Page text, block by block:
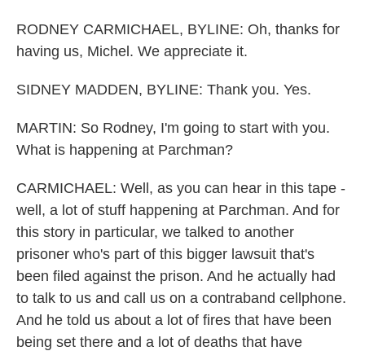
RODNEY CARMICHAEL, BYLINE: Oh, thanks for
having us, Michel. We appreciate it.
SIDNEY MADDEN, BYLINE: Thank you. Yes.
MARTIN: So Rodney, I'm going to start with you.
What is happening at Parchman?
CARMICHAEL: Well, as you can hear in this tape -
well, a lot of stuff happening at Parchman. And for
this story in particular, we talked to another
prisoner who's part of this bigger lawsuit that's
been filed against the prison. And he actually had
to talk to us and call us on a contraband cellphone.
And he told us about a lot of fires that have been
being set there and a lot of deaths that have